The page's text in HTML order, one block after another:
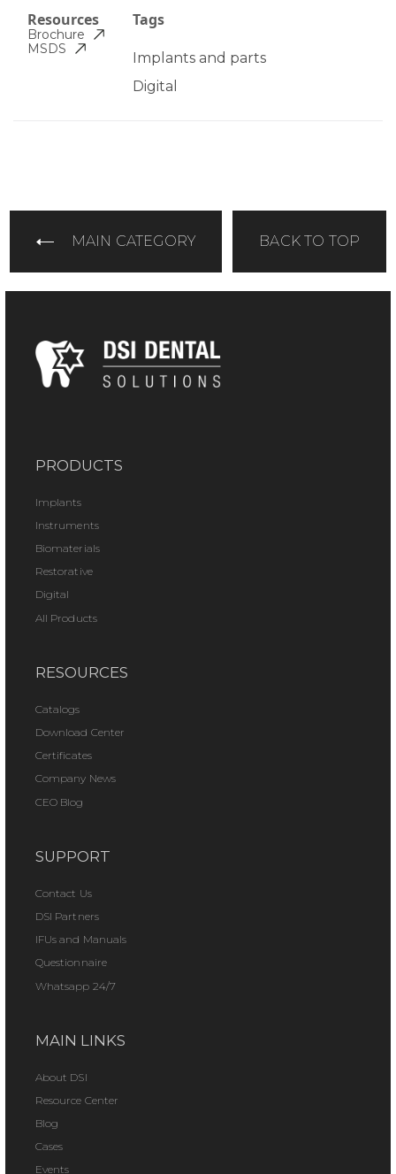
Tags
Implants and parts
Digital
Resources
Brochure
MSDS
MAIN CATEGORY BACK TO TOP
PRODUCTS
Implants
Instruments
Biomaterials
Restorative
Digital
All Products
RESOURCES
Catalogs
Download Center
Certificates
Company News
CEO Blog
SUPPORT
Contact Us
DSI Partners
IFUs and Manuals
Questionnaire
Whatsapp 24/7
MAIN LINKS
About DSI
Resource Center
Blog
Cases
Events